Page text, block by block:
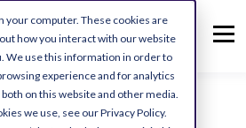
your computer. These cookies are
how you interact with our website
We use this information in order to
experience and for analytics
on this website and other media.
we use, see our Privacy Policy.